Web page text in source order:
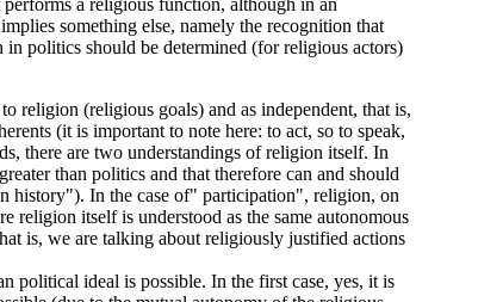
something else, namely the recognition that
politics should be determined (for religious actors)
religion (religious goals) and as independent, that is,
(it is important to note here: to act, so to speak,
there are two understandings of religion itself. In
than politics and that therefore can and should
history"). In the case of" participation", religion, on
religion itself is understood as the same autonomous
is, we are talking about religiously justified actions
political ideal is possible. In the first case, yes, it is